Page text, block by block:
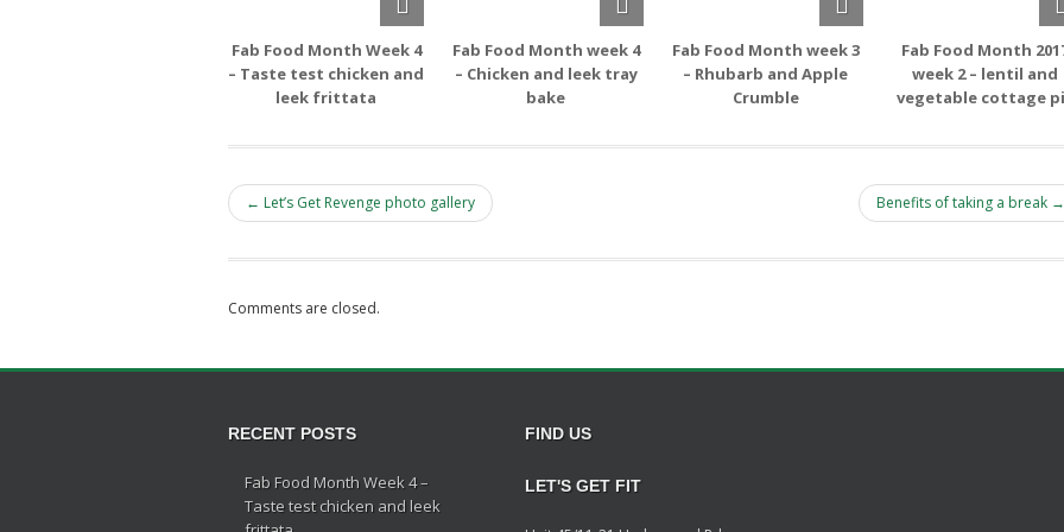
Fab Food Month Week 4
– Taste test chicken and
leek frittata
Fab Food Month week 4
– Chicken and leek tray
bake
Fab Food Month week 3
– Rhubarb and Apple
Crumble
Fab Food Month
week 2 – lentil and
vegetable cottage
← Let’s Get Revenge photo gallery Benefits of taking a break →
Comments are closed.
RECENT POSTS
Fab Food Month Week 4 –
Taste test chicken and leek
FIND US
LET'S GET FIT